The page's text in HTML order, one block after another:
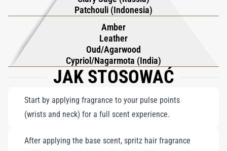
Patchouli (Indonesia)
Amber
Leather
Oud/Agarwood
Cypriol/Nagarmota (India)
JAK STOSOWAĆ
Start by applying fragrance to your pulse points
(wrists and neck) for a full scent experience.
After applying the base scent, spritz hair fragrance